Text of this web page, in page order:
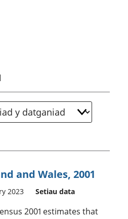
and Wales, 2001
2023 Setiau data
2001 estimates that